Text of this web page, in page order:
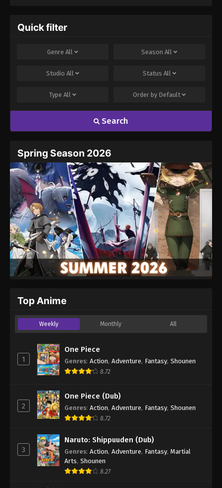
Quick filter
Genre All Season All
Studio All Status All
Type All Order by Default
Search
Spring Season 2026
Top Anime
Weekly Monthly All
1
One Piece
Genres: Action, Adventure, Fantasy, Shounen
8.72
2
One Piece (Dub)
Genres: Action, Adventure, Fantasy, Shounen
8.72
3
Naruto: Shippuuden (Dub)
Genres: Action, Adventure, Fantasy, Martial
Arts, Shounen
8.27